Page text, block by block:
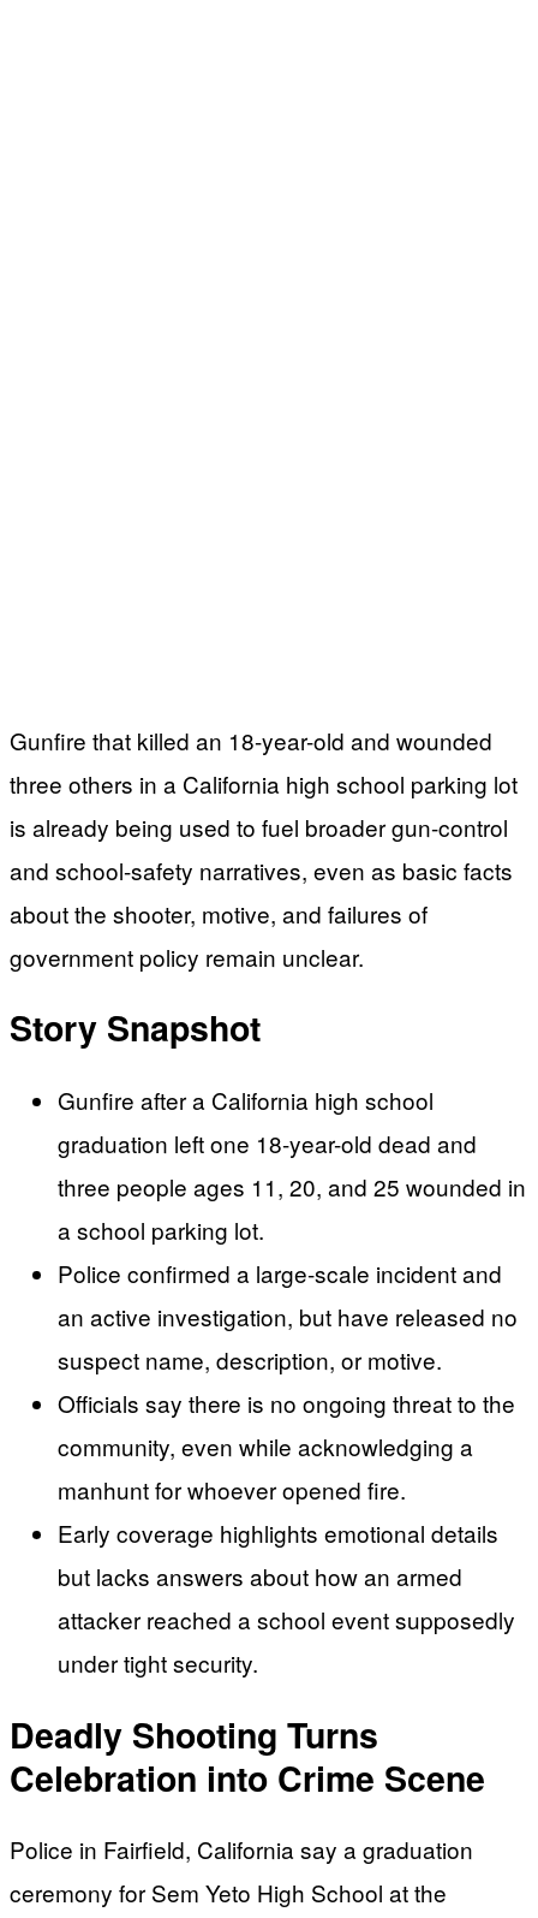
Gunfire that killed an 18-year-old and wounded
three others in a California high school parking lot
is already being used to fuel broader gun-control
and school-safety narratives, even as basic facts
about the shooter, motive, and failures of
government policy remain unclear.
Story Snapshot
Gunfire after a California high school
graduation left one 18-year-old dead and
three people ages 11, 20, and 25 wounded in
a school parking lot.
Police confirmed a large-scale incident and
an active investigation, but have released no
suspect name, description, or motive.
Officials say there is no ongoing threat to the
community, even while acknowledging a
manhunt for whoever opened fire.
Early coverage highlights emotional details
but lacks answers about how an armed
attacker reached a school event supposedly
under tight security.
Deadly Shooting Turns
Celebration into Crime Scene
Police in Fairfield, California say a graduation
ceremony for Sem Yeto High School at the